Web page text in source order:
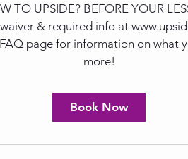
TO UPSIDE? BEFORE YOUR
& required info at
page for information on what
more!
Book Now